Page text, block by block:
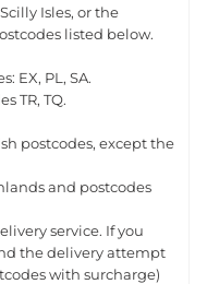
Isles, or the
listed below.
EX, PL, SA.
TR, TQ.
postcodes, except the
and postcodes
service. If you
the delivery attempt
with surcharge)